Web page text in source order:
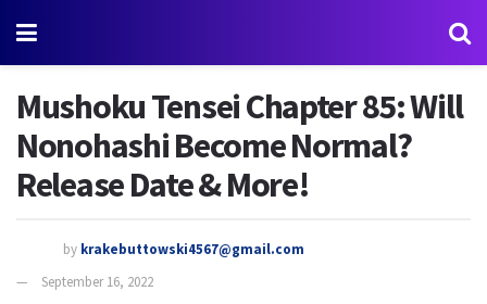
Mushoku Tensei Chapter 85: Will
Nonohashi Become Normal?
Release Date & More!
by krakebuttowski4567@gmail.com
September 16, 2022